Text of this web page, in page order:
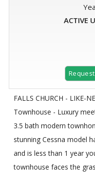
ACTIVE
FALLS CHURCH - LIKE-
Townhouse - Luxury
3.5 bath modern
stunning Cessna model
and is less than 1 year
townhouse faces the